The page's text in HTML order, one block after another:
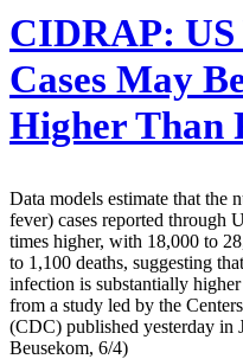
CIDRAP:
Cases May
Higher Than
Data models estimate that the
fever) cases reported through
times higher, with 18,000 to
to 1,100 deaths, suggesting
infection is substantially
from a study led by the
(CDC) published yesterday
Beusekom, 6/4)